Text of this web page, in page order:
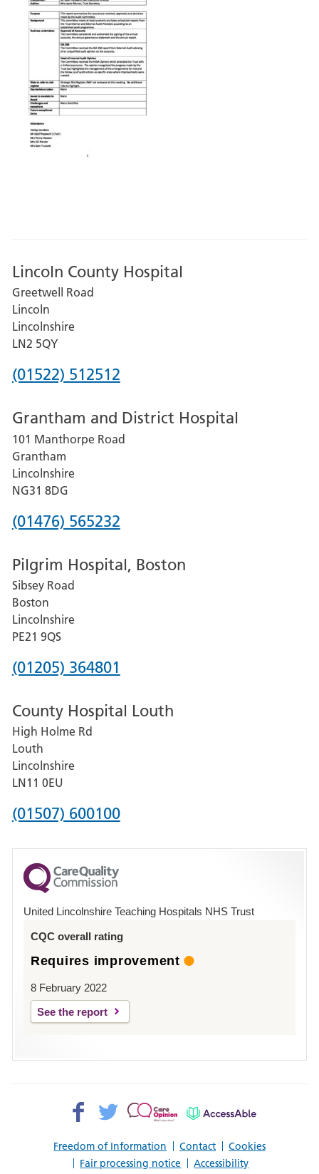
Lincoln County Hospital
Greetwell Road
Lincoln
Lincolnshire
LN2 5QY
Phone
for
Lincoln
County
Hospital
(01522) 512512
Grantham and District Hospital
101 Manthorpe Road
Grantham
Lincolnshire
NG31 8DG
Phone
for
Grantham
and
District
Hospital
(01476) 565232
Pilgrim Hospital, Boston
Sibsey Road
Boston
Lincolnshire
PE21 9QS
Phone
for
Pilgrim
Hospital,
Boston
(01205) 364801
County Hospital Louth
High Holme Rd
Louth
Lincolnshire
LN11 0EU
Phone
for
County
Hospital
(01507) 600100
United Lincolnshire Teaching Hospitals NHS Trust
CQC overall rating
Requires improvement
8 February 2022
See the report
Freedom of Information Contact
Cookies
Fair processing notice
Accessibility
Facebook>
Twitter>
Patient
AccessAble